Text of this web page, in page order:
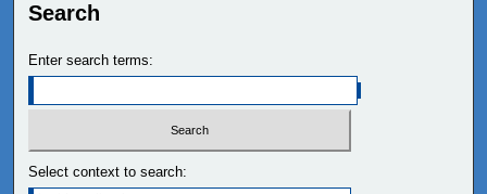
Search
Enter search terms:
Select context to search: